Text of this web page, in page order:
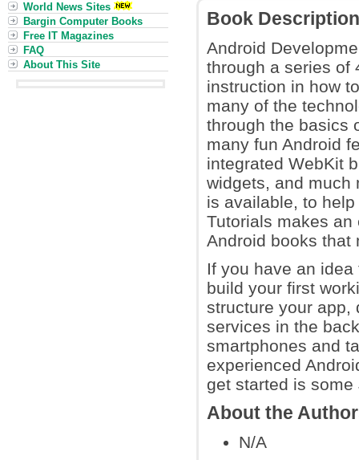
Book Description
Android
through a series of
instruction in how
many of the
through the basics
many fun Android
integrated WebKit
widgets, and much
is available, to
Tutorials makes
Android books that
If you have an
build your first
structure your app,
services in the
smartphones and
experienced
get started is some
About the
N/A
World News Sites
Bargin Computer Books
Free IT Magazines
FAQ
About This Site